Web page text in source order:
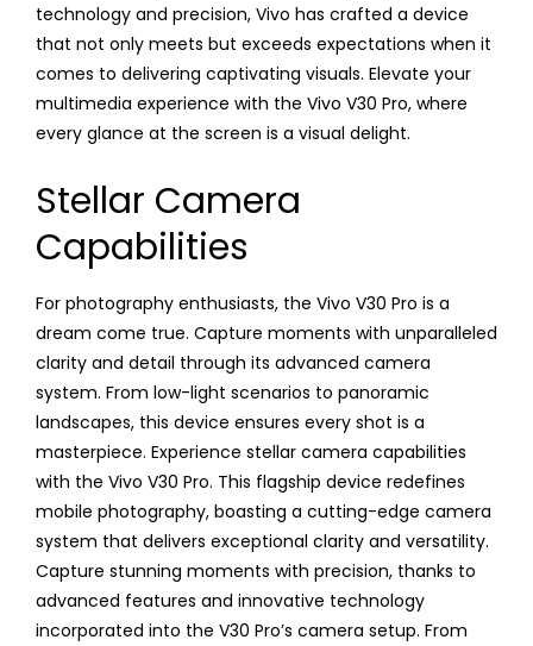
technology and precision, Vivo has crafted a device
that not only meets but exceeds expectations when it
comes to delivering captivating visuals. Elevate your
multimedia experience with the Vivo V30 Pro, where
every glance at the screen is a visual delight.
Stellar Camera
Capabilities
For photography enthusiasts, the Vivo V30 Pro is a
dream come true. Capture moments with unparalleled
clarity and detail through its advanced camera
system. From low-light scenarios to panoramic
landscapes, this device ensures every shot is a
masterpiece. Experience stellar camera capabilities
with the Vivo V30 Pro. This flagship device redefines
mobile photography, boasting a cutting-edge camera
system that delivers exceptional clarity and versatility.
Capture stunning moments with precision, thanks to
advanced features and innovative technology
incorporated into the V30 Pro’s camera setup. From